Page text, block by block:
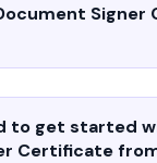
to get started
Certificate